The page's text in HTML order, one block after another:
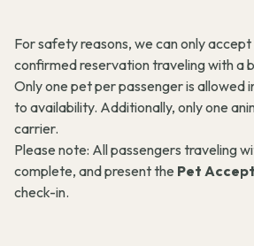
For safety reasons, we can only
confirmed reservation traveling with a
Only one pet per passenger is allowed
to availability. Additionally, only one
carrier.
Please note: All passengers traveling
complete, and present the Pet
check-in.